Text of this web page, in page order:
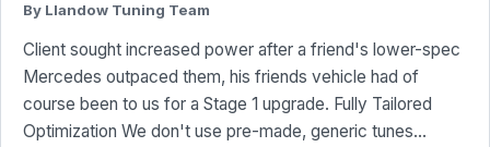
By Llandow Tuning Team
Client sought increased power after a friend's lower-spec
Mercedes outpaced them, his friends vehicle had of
course been to us for a Stage 1 upgrade. Fully Tailored
Optimization We don't use pre-made, generic tunes…